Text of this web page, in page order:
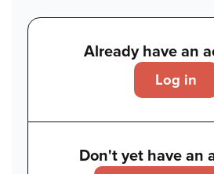
Already have an
Log in
Don't yet have an